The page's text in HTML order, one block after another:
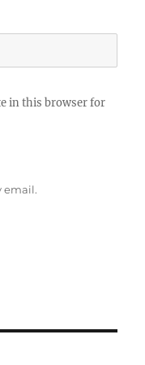
in this browser for
email.